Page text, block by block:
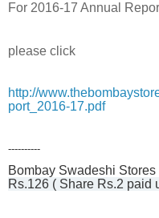
For 2016-17 Annual
please click
http://
port_2016-17.pdf
----------
Bombay Swadeshi
Rs.126 ( Share Rs.2 paid